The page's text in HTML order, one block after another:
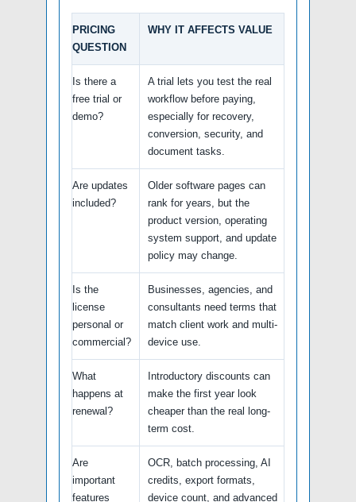
PRICING
QUESTION
WHY IT AFFECTS VALUE
Is there a
free trial or
demo?
A trial lets you test the real
workflow before paying,
especially for recovery,
conversion, security, and
document tasks.
Are updates
included?
Older software pages can
rank for years, but the
product version, operating
system support, and update
policy may change.
Is the
license
personal or
commercial?
Businesses, agencies, and
consultants need terms that
match client work and multi-
device use.
What
happens at
renewal?
Introductory discounts can
make the first year look
cheaper than the real long-
term cost.
Are
important
features
OCR, batch processing, AI
credits, export formats,
device count, and advanced